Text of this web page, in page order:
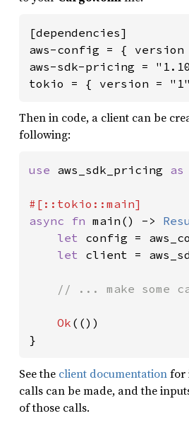
[dependencies]
aws-config = {
aws-sdk-pricing =
tokio = { version =
Then in code, a client can be
following:
use aws_sdk_pricing as
async fn main() ->
let config =
let client =
// ... make some
Ok (())
}
See the client documentationfor
calls can be made, and the
of those calls.